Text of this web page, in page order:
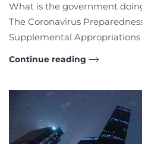
What is the government
The Coronavirus
Supplemental Appropriations
Continue reading